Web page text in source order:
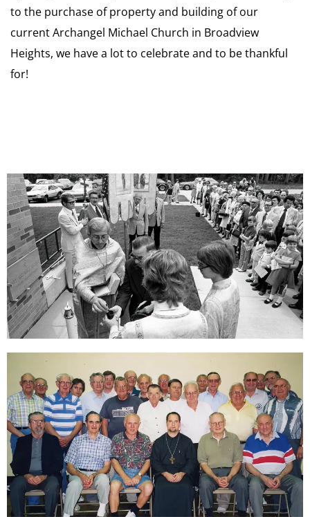
to the purchase of property and building of our
current Archangel Michael Church in Broadview
Heights, we have a lot to celebrate and to be thankful
for!